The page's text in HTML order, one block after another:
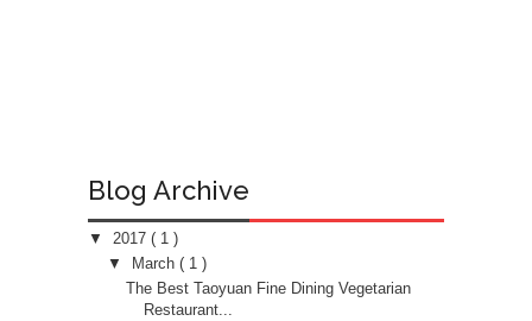
Blog Archive
▼ 2017 ( 1 )
▼
March ( 1 )
The Best Taoyuan Fine Dining Vegetarian
Restaurant...